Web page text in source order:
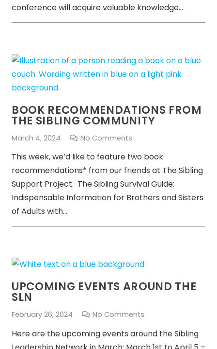
conference will acquire valuable knowledge…
BOOK RECOMMENDATIONS FROM
THE SIBLING COMMUNITY
March 4, 2024 No Comments
This week, we’d like to feature two book
recommendations* from our friends at The Sibling
Support Project. The Sibling Survival Guide:
Indispensable Information for Brothers and Sisters
of Adults with…
UPCOMING EVENTS AROUND THE
SLN
February 26, 2024 No Comments
Here are the upcoming events around the Sibling